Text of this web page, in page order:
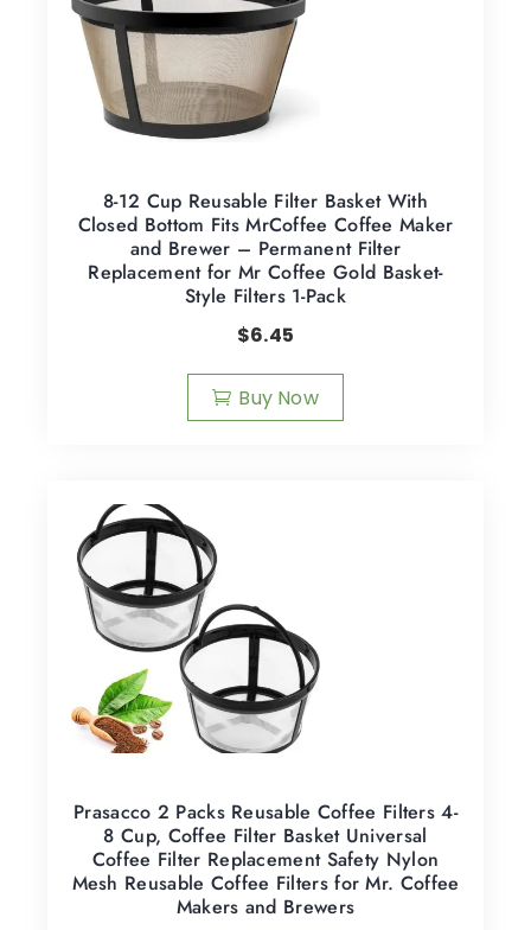
8-12 Cup Reusable Filter Basket With
Closed Bottom Fits MrCoffee Coffee Maker
and Brewer – Permanent Filter
Replacement for Mr Coffee Gold Basket-
Style Filters 1-Pack
$6.45
Buy Now
Prasacco 2 Packs Reusable Coffee Filters 4-
8 Cup, Coffee Filter Basket Universal
Coffee Filter Replacement Safety Nylon
Mesh Reusable Coffee Filters for Mr. Coffee
Makers and Brewers